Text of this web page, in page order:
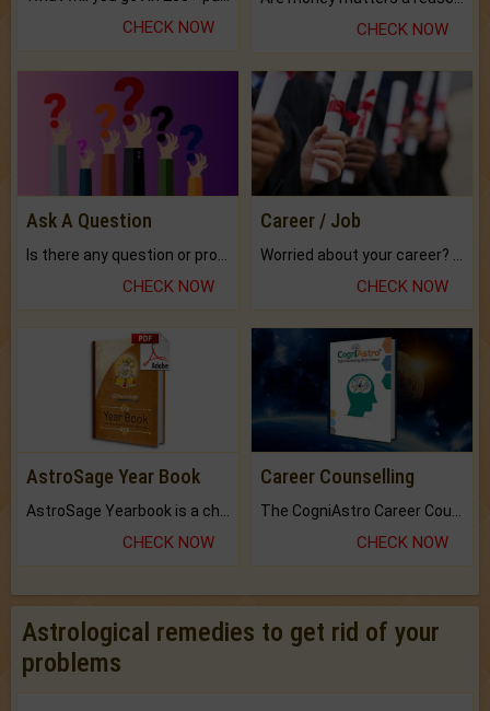
CHECK NOW CHECK NOW
Ask A Question
CHECK NOW
Career / Job
CHECK NOW
AstroSage Year Book
AstroSage Yearbook is a channel to fulfill your dreams and destiny.
CHECK NOW
Career Counselling
The CogniAstro Career Counselling Report is the most comprehensive report available on this topic.
CHECK NOW
Astrological remedies to get rid of your
problems